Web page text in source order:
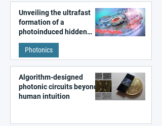
Unveiling the ultrafast
formation of a
photoinduced hidden
state in metal–organic
frameworks
Photonics
Algorithm-designed
photonic circuits beyond
human intuition